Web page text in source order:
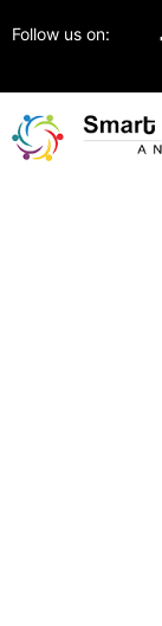
Follow us on: